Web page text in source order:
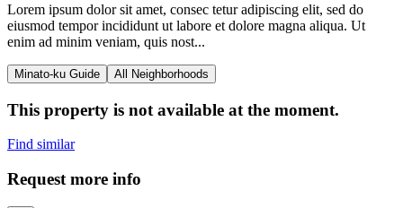
Lorem ipsum dolor sit amet, consec tetur adipiscing elit, sed do
eiusmod tempor incididunt ut labore et dolore magna aliqua. Ut
enim ad minim veniam, quis nost...
Minato-ku Guide All Neighborhoods
This property is not available at the moment.
Find similar
Request more info